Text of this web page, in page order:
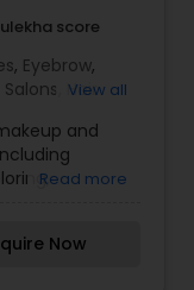
score
, Eyebrow,
Hair
,Waxing,
View all
and
and much
Read more
Now